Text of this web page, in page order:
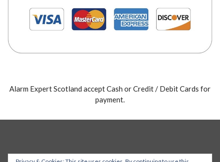
Alarm Expert Scotland accept Cash or Credit / Debit Cards for
payment.